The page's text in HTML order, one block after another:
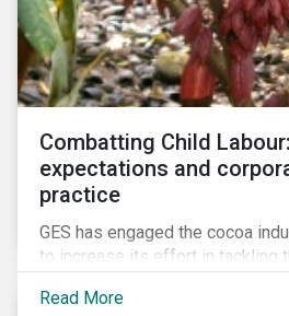
Combatting Child
expectations and
practice
GES has engaged the cocoa
to increase its effort in tackling
published its second public
Read More